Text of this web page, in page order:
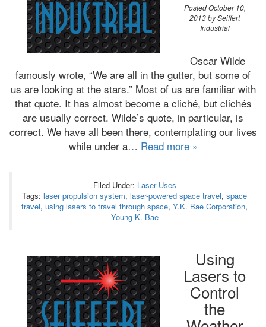
PostedOctober 10,
2013bySeiffert
Industrial
Oscar Wilde
famously wrote, “We are all in the gutter, but some of
us are looking at the stars.” Most of us are familiar with
that quote. It has almost become a cliché, but clichés
are usually correct. Wilde’s quote, in particular, is
correct. We have all been there, contemplating our lives
while under a… Read more »
Filed Under: Laser Uses
Tags: laser propulsion system, laser-powered space travel, space
travel, using lasers to travel through space, Y.K. Bae Corporation,
Young K. Bae
Using
Lasers to
Control
the